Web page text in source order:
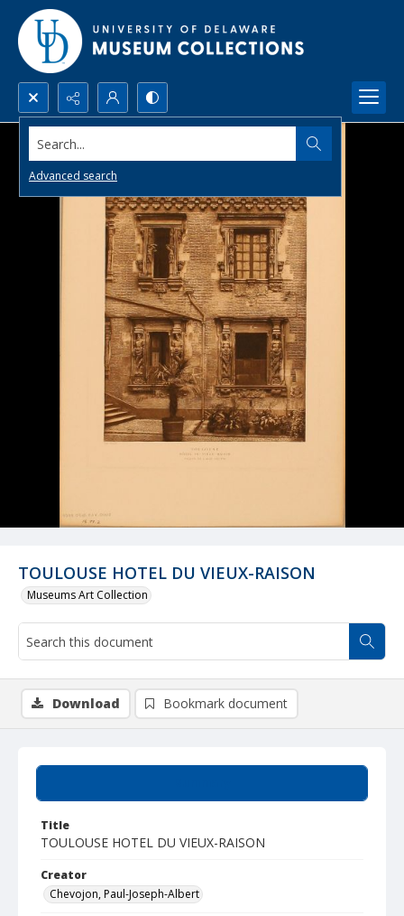
Search...
Advanced search
TOULOUSE HOTEL DU VIEUX-RAISON
Museums Art Collection
Title
TOULOUSE HOTEL DU VIEUX-RAISON
Creator
Chevojon, Paul-Joseph-Albert
Download Bookmark document